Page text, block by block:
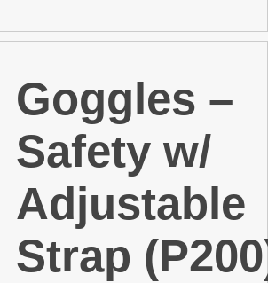
Goggles –
Safety w/
Adjustable
Strap